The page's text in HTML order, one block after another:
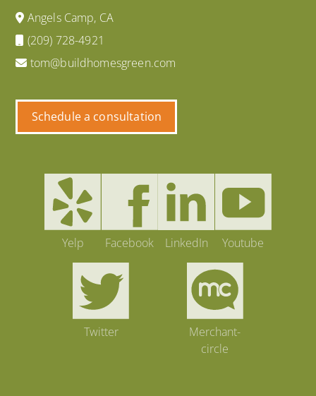
Angels Camp, CA
(209) 728-4921
tom@buildhomesgreen.com
Schedule a consultation
Yelp Facebook LinkedIn Youtube
Twitter
Merchant-
circle